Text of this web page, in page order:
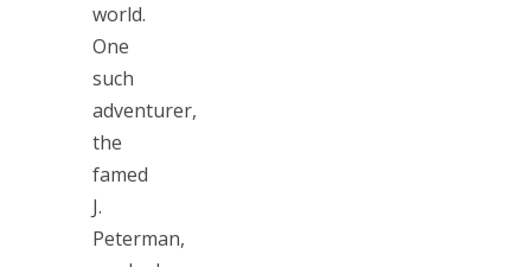
world.
One
such
adventurer,
the
famed
J.
Peterman,